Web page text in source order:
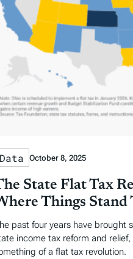
Data October 8, 2025
State Flat Tax
Things Stand
past four years have brought
income tax reform and
of a flat tax revolution.